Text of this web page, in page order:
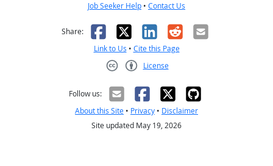
Job Seeker Help • Contact Us
Share: Facebook
X LinkedIn
RedditEmail
Link to Us • Cite this Page
License
Follow us:
About this Site • Privacy • Disclaimer
Site updated May 19, 2026